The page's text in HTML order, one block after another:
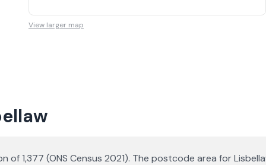
View larger map
of 1,377 (ONS Census 2021). The postcode area for